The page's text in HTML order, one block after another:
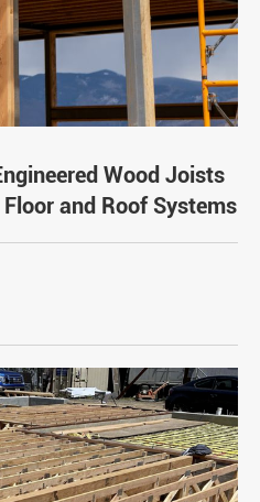
Wood Joists
and Roof Systems